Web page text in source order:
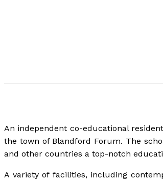
An independent co-educational
the town of Blandford Forum. The
and other countries a top-notch
A variety of facilities, including